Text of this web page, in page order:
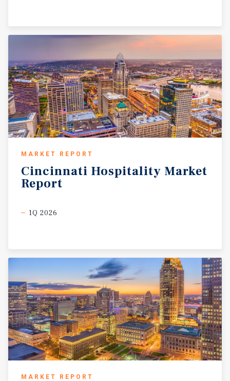
MARKET REPORT
Cincinnati Hospitality Market
Report
1Q 2026
MARKET REPORT